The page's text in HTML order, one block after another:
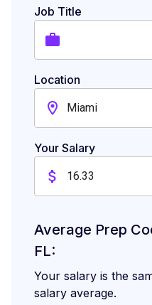
Job Title
Location
Miami
Your Salary
Average Prep
FL:
Your salary is the
salary average.